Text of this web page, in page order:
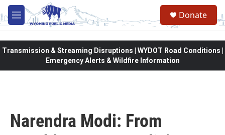
Skip to main content
M
e
Donate
Transmission & Streaming Disruptions | WYDOT Road Conditions |
Emergency Alerts & Wildfire Information
Narendra Modi: From